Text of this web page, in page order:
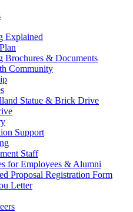
Explained
Brochures & Documents
Community
Statue & Brick Drive
Support
Staff
for Employees & Alumni
Proposal Registration Form
Letter